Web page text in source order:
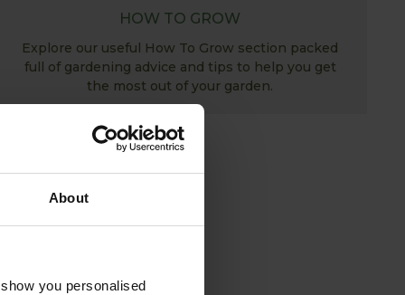
About
you personalised
HOW TO GROW
Explore our useful How To Grow section packed
full of gardening advice and tips to help you get
the most out of your garden.